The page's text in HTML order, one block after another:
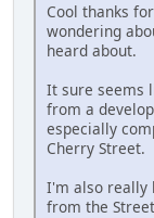
Cool thanks
wondering
heard about.
It sure seems
from a
especially
Cherry Street.
I'm also really
from the